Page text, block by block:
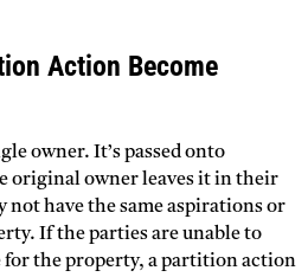
Action Become
owner. It’s passed onto
original owner leaves it in their
not have the same aspirations or
If the parties are unable to
for the property, a partition action